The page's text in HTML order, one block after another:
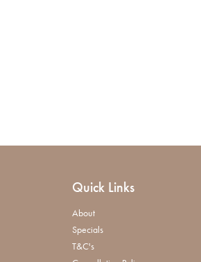
Quick Links
About
Specials
T&C's